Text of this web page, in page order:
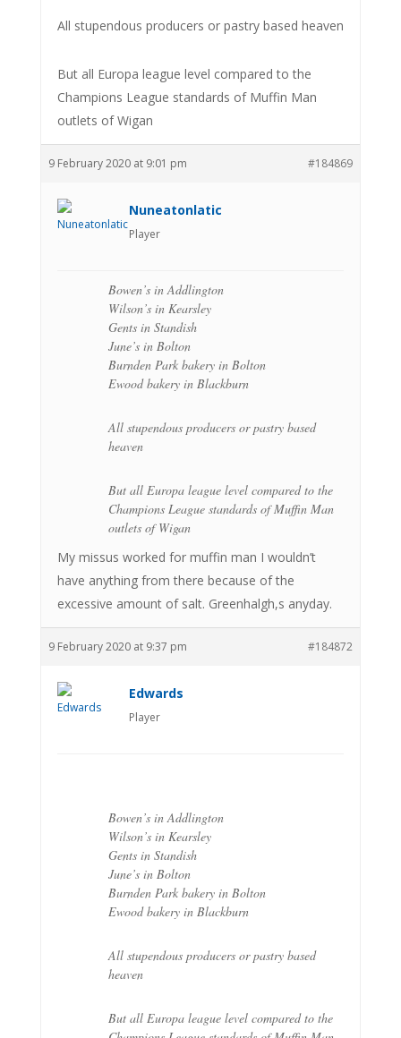
All stupendous producers or pastry based heaven
But all Europa league level compared to the
Champions League standards of Muffin Man
outlets of Wigan
9 February 2020 at 9:01 pm #184869
Nuneatonlatic
Player
Bowen’s in Addlington
Wilson’s in Kearsley
Gents in Standish
June’s in Bolton
Burnden Park bakery in Bolton
Ewood bakery in Blackburn
All stupendous producers or pastry based
heaven
But all Europa league level compared to the
Champions League standards of Muffin Man
outlets of Wigan
My missus worked for muffin man I wouldn’t
have anything from there because of the
excessive amount of salt. Greenhalgh,s anyday.
9 February 2020 at 9:37 pm #184872
Edwards
Player
Bowen’s in Addlington
Wilson’s in Kearsley
Gents in Standish
June’s in Bolton
Burnden Park bakery in Bolton
Ewood bakery in Blackburn
All stupendous producers or pastry based
heaven
But all Europa league level compared to the